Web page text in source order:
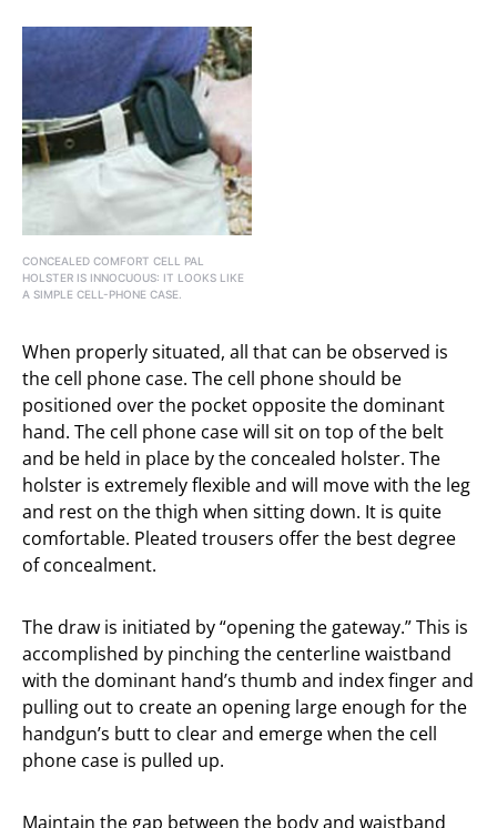
CONCEALED COMFORT CELL PAL
HOLSTER IS INNOCUOUS: IT LOOKS LIKE
A SIMPLE CELL-PHONE CASE.
When properly situated, all that can be observed is
the cell phone case. The cell phone should be
positioned over the pocket opposite the dominant
hand. The cell phone case will sit on top of the belt
and be held in place by the concealed holster. The
holster is extremely flexible and will move with the leg
and rest on the thigh when sitting down. It is quite
comfortable. Pleated trousers offer the best degree
of concealment.
The draw is initiated by “opening the gateway.” This is
accomplished by pinching the centerline waistband
with the dominant hand’s thumb and index finger and
pulling out to create an opening large enough for the
handgun’s butt to clear and emerge when the cell
phone case is pulled up.
Maintain the gap between the body and waistband